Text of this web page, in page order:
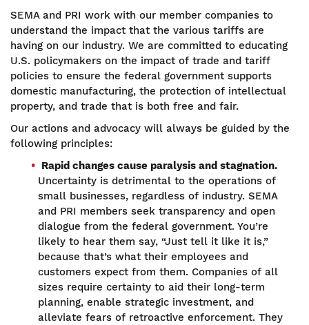
SEMA and PRI work with our member companies to
understand the impact that the various tariffs are
having on our industry. We are committed to educating
U.S. policymakers on the impact of trade and tariff
policies to ensure the federal government supports
domestic manufacturing, the protection of intellectual
property, and trade that is both free and fair.
Our actions and advocacy will always be guided by the
following principles:
Rapid changes cause paralysis and stagnation.
Uncertainty is detrimental to the operations of
small businesses, regardless of industry. SEMA
and PRI members seek transparency and open
dialogue from the federal government. You’re
likely to hear them say, “Just tell it like it is,”
because that’s what their employees and
customers expect from them. Companies of all
sizes require certainty to aid their long-term
planning, enable strategic investment, and
alleviate fears of retroactive enforcement. They